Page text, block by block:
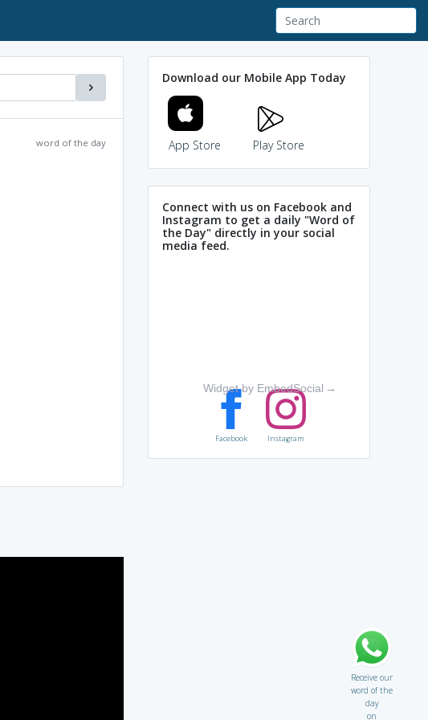
word of the day
Download our Mobile App Today
App Store Play Store
Connect with us on Facebook and
Instagram to get a daily "Word of
the Day" directly in your social
media feed.
Widget by EmbedSocial →
Facebook Instagram
Receive our
word of the
day
on